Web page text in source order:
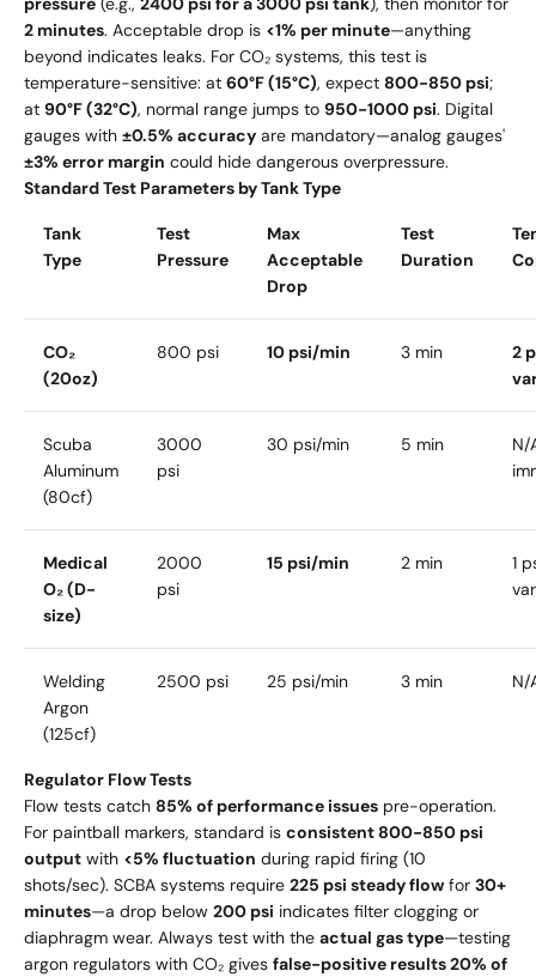
2 minutes. Acceptable drop is <1% per minute—anything
beyond indicates leaks. For CO₂ systems, this test is
temperature-sensitive: at 60°F (15°C), expect 800-850 psi;
at 90°F (32°C), normal range jumps to 950-1000 psi. Digital
gauges with ±0.5% accuracy are mandatory—analog gauges'
±3% error margin could hide dangerous overpressure.
Standard Test Parameters by Tank Type
Tank
Type
Test
Pressure
Max
Acceptable
Drop
Test
Duration
CO₂
(20oz)
800 psi 10 psi/min 3 min
2
Scuba
Aluminum
(80cf)
3000
psi
30 psi/min 5 min
N/
Medical
O₂ (D-
size)
2000
psi
15 psi/min 2 min
1
Welding
Argon
(125cf)
2500 psi 25 psi/min 3 min N/
Regulator Flow Tests
Flow tests catch 85% of performance issues pre-operation.
For paintball markers, standard is consistent 800-850 psi
output with <5% fluctuation during rapid firing (10
shots/sec). SCBA systems require 225 psi steady flow for 30+
minutes—a drop below 200 psi indicates filter clogging or
diaphragm wear. Always test with the actual gas type—testing
argon regulators with CO₂ gives false-positive results 20% of